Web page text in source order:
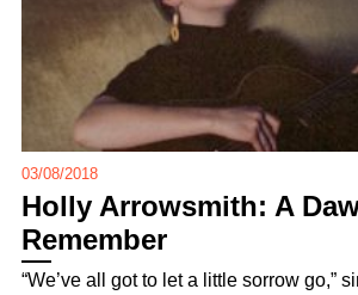
03/08/2018
Holly Arrowsmith: A
Remember
“We’ve all got to let a little sorrow go,”